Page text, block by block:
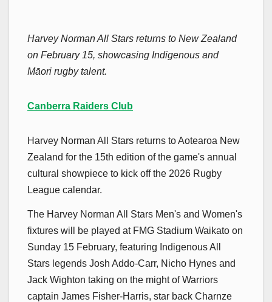
Harvey Norman All Stars returns to New Zealand
on February 15, showcasing Indigenous and
Māori rugby talent.
Canberra Raiders Club
Harvey Norman All Stars returns to Aotearoa New
Zealand for the 15th edition of the game's annual
cultural showpiece to kick off the 2026 Rugby
League calendar.
The Harvey Norman All Stars Men's and Women's
fixtures will be played at FMG Stadium Waikato on
Sunday 15 February, featuring Indigenous All
Stars legends Josh Addo-Carr, Nicho Hynes and
Jack Wighton taking on the might of Warriors
captain James Fisher-Harris, star back Charnze